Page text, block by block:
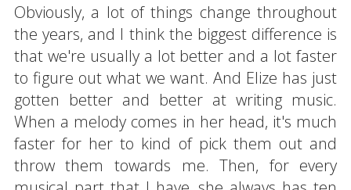
Obviously, a lot of things change throughout
the years, and I think the biggest difference is
that we're usually a lot better and a lot faster
to figure out what we want. And Elize has just
gotten better and better at writing music.
When a melody comes in her head, it's much
faster for her to kind of pick them out and
throw them towards me. Then, for every